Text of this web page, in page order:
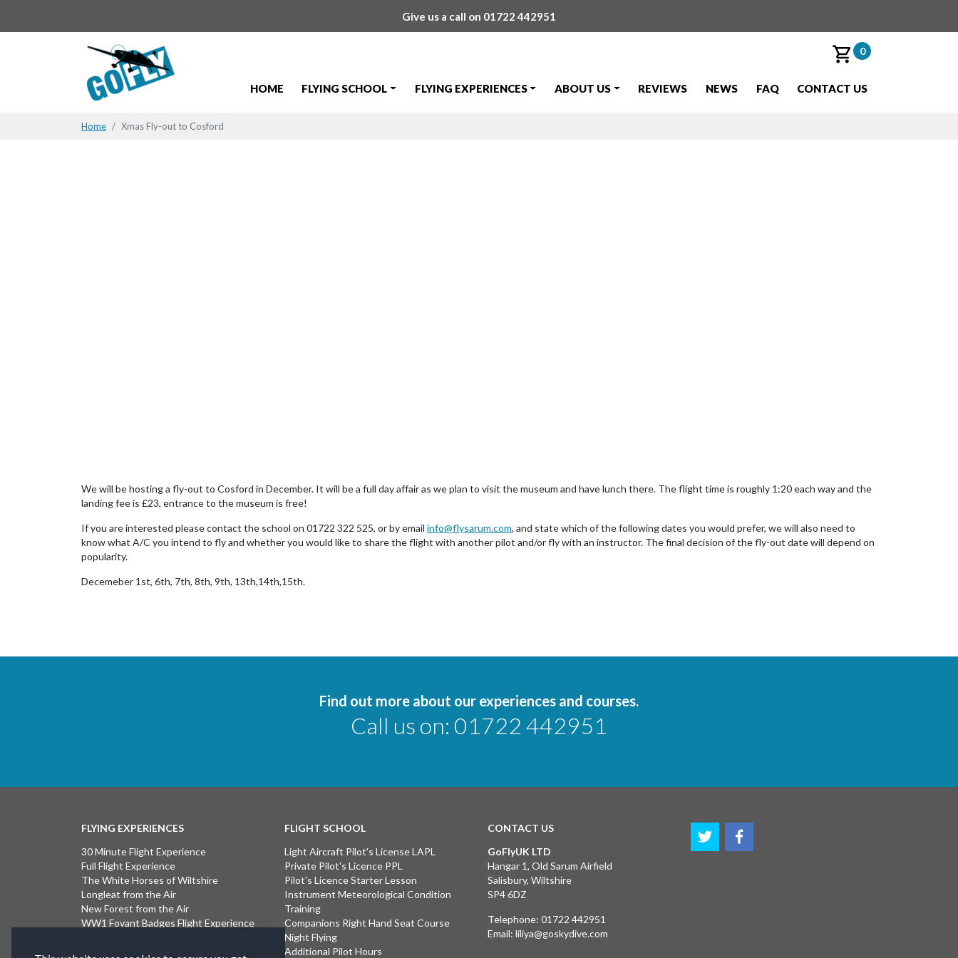
Give us a call on 01722 442951
0
HOME FLYING SCHOOL FLYING EXPERIENCES ABOUT US REVIEWS NEWS FAQ CONTACT US
Home Xmas Fly-out to Cosford
We will be hosting a fly-out to Cosford in December. It will be a full day affair as we plan to visit the museum and have lunch there. The flight time is roughly 1:20 each way and the
landing fee is £23, entrance to the museum is free!
If you are interested please contact the school on 01722 322 525, or by email info@flysarum.com, and state which of the following dates you would prefer, we will also need to
know what A/C you intend to fly and whether you would like to share the flight with another pilot and/or fly with an instructor. The final decision of the fly-out date will depend on
popularity.
Decemeber 1st, 6th, 7th, 8th, 9th, 13th,14th,15th.
Find out more about our experiences and courses.
Call us on: 01722 442951
FLYING EXPERIENCES
30 Minute Flight Experience
Full Flight Experience
The White Horses of Wiltshire
Longleat from the Air
New Forest from the Air
WW1 Fovant Badges Flight Experience
FLIGHT SCHOOL
Light Aircraft Pilot's License LAPL
Private Pilot's Licence PPL
Pilot's Licence Starter Lesson
Instrument Meteorological Condition
Training
Companions Right Hand Seat Course
Night Flying
Additional Pilot Hours
CONTACT US
GoFlyUK LTD
Hangar 1, Old Sarum Airfield
Salisbury, Wiltshire
SP4 6DZ
Telephone: 01722 442951
Email: liliya@goskydive.com